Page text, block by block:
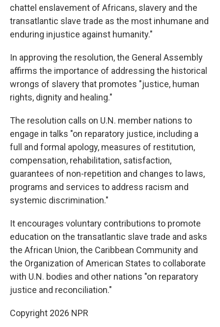
chattel enslavement of Africans, slavery and the
transatlantic slave trade as the most inhumane and
enduring injustice against humanity."
In approving the resolution, the General Assembly
affirms the importance of addressing the historical
wrongs of slavery that promotes "justice, human
rights, dignity and healing."
The resolution calls on U.N. member nations to
engage in talks "on reparatory justice, including a
full and formal apology, measures of restitution,
compensation, rehabilitation, satisfaction,
guarantees of non-repetition and changes to laws,
programs and services to address racism and
systemic discrimination."
It encourages voluntary contributions to promote
education on the transatlantic slave trade and asks
the African Union, the Caribbean Community and
the Organization of American States to collaborate
with U.N. bodies and other nations "on reparatory
justice and reconciliation."
Copyright 2026 NPR